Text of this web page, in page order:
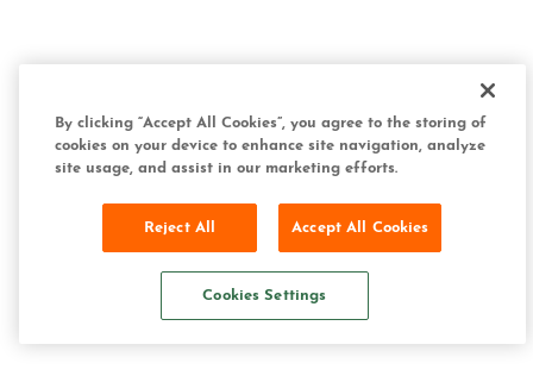
By clicking “Accept All Cookies”, you agree to the storing of
cookies on your device to enhance site navigation, analyze
site usage, and assist in our marketing efforts.
Reject All Accept All Cookies
Cookies Settings